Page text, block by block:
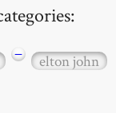
−
elton john